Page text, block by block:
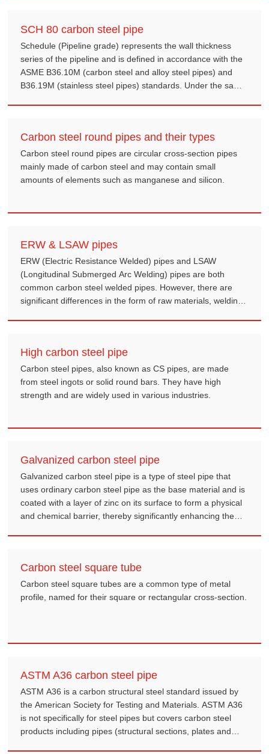
SCH 80 carbon steel pipe
Schedule (Pipeline grade) represents the wall thickness
series of the pipeline and is defined in accordance with the
ASME B36.10M (carbon steel and alloy steel pipes) and
B36.19M (stainless steel pipes) standards. Under the same
diameter but maintaining the same outer diameter.
Carbon steel round pipes and their types
Carbon steel round pipes are circular cross-section pipes
mainly made of carbon steel and may contain small
amounts of elements such as manganese and silicon.
ERW & LSAW pipes
ERW (Electric Resistance Welded) pipes and LSAW
(Longitudinal Submerged Arc Welding) pipes are both
common carbon steel welded pipes. However, there are
significant differences in the form of raw materials, welding
High carbon steel pipe
Carbon steel pipes, also known as CS pipes, are made
from steel ingots or solid round bars. They have high
strength and are widely used in various industries.
Galvanized carbon steel pipe
Galvanized carbon steel pipe is a type of steel pipe that
uses ordinary carbon steel pipe as the base material and is
coated with a layer of zinc on its surface to form a physical
and chemical barrier, thereby significantly enhancing the
Carbon steel square tube
Carbon steel square tubes are a common type of metal
profile, named for their square or rectangular cross-section.
ASTM A36 carbon steel pipe
ASTM A36 is a carbon structural steel standard issued by
the American Society for Testing and Materials. ASTM A36
is not specifically for steel pipes but covers carbon steel
products including pipes (structural sections, plates and